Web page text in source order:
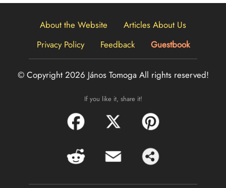
About the Website
Articles About Us
Privacy Policy
Feedback Guestbook
© Copyright 2026 János Tomoga All rights reserved!
If you like it, share it!